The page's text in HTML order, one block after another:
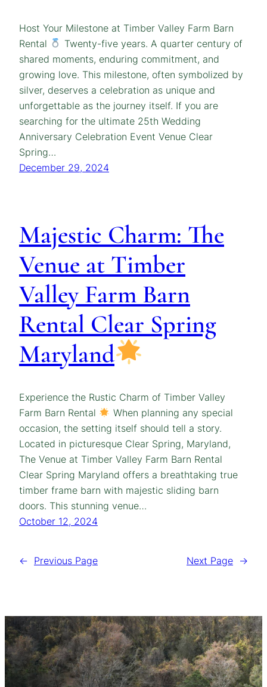
Host Your Milestone at Timber Valley Farm Barn
Rental
Twenty-five years. A quarter century of
shared moments, enduring commitment, and
growing love. This milestone, often symbolized by
silver, deserves a celebration as unique and
unforgettable as the journey itself. If you are
searching for the ultimate 25th Wedding
Anniversary Celebration Event Venue Clear
Spring…
December 29, 2024
Majestic Charm: The
Venue at Timber
Valley Farm Barn
Rental Clear Spring
Maryland
Experience the Rustic Charm of Timber Valley
Farm Barn Rental
When planning any special
occasion, the setting itself should tell a story.
Located in picturesque Clear Spring, Maryland,
The Venue at Timber Valley Farm Barn Rental
Clear Spring Maryland offers a breathtaking true
timber frame barn with majestic sliding barn
doors. This stunning venue…
October 12, 2024
← Previous Page Next Page →